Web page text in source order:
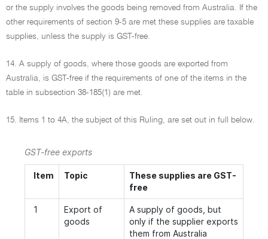
or the supply involves the goods being removed from Australia. If the
other requirements of section 9-5 are met these supplies are taxable
supplies, unless the supply is GST-free.
14. A supply of goods, where those goods are exported from
Australia, is GST-free if the requirements of one of the items in the
table in subsection 38-185(1) are met.
15. Items 1 to 4A, the subject of this Ruling, are set out in full below.
GST-free exports
Item Topic
These supplies are GST-
free
1
Export of
goods
A supply of goods, but
only if the supplier exports
them from Australia